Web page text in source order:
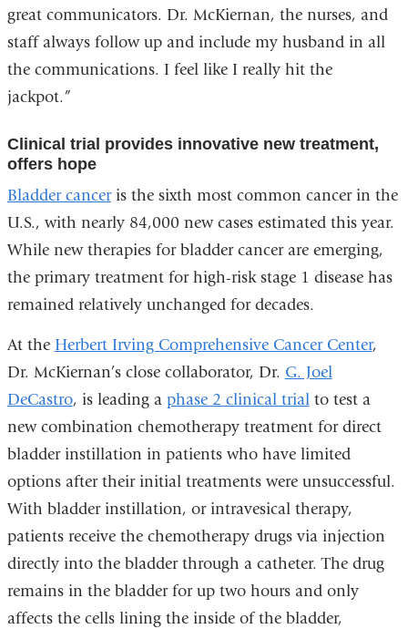
great communicators. Dr. McKiernan, the nurses, and
staff always follow up and include my husband in all
the communications. I feel like I really hit the
jackpot.”
Clinical trial provides innovative new treatment,
offers hope
Bladder canceris the sixth most common cancer in the
U.S., with nearly 84,000 new cases estimated this year.
While new therapies for bladder cancer are emerging,
the primary treatment for high-risk stage 1 disease has
remained relatively unchanged for decades.
At the Herbert Irving Comprehensive Cancer Center,
Dr. McKiernan’s close collaborator, Dr. G. Joel
DeCastro, is leading a phase 2 clinical trialto test a
new combination chemotherapy treatment for direct
bladder instillation in patients who have limited
options after their initial treatments were unsuccessful.
With bladder instillation, or intravesical therapy,
patients receive the chemotherapy drugs via injection
directly into the bladder through a catheter. The drug
remains in the bladder for up two hours and only
affects the cells lining the inside of the bladder,